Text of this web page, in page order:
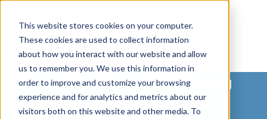
This website stores cookies on your computer.
These cookies are used to collect information
about how you interact with our website and allow
us to remember you. We use this information in
order to improve and customize your browsing
experience and for analytics and metrics about our
visitors both on this website and other media. To
5 Ways You Should Be Using
LinkedIn - A Free Webinar